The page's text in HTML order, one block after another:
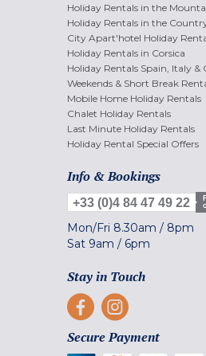
Holiday Rentals in the
Holiday Rentals in the
City Apart'hotel Holiday
Holiday Rentals in Corsica
Holiday Rentals Spain, Italy &
Weekends & Short Break
Mobile Home Holiday Rentals
Chalet Holiday Rentals
Last Minute Holiday Rentals
Holiday Rental Special Offers
Info & Bookings
+33 (0)4 84 47 49 22
Mon/Fri 8.30am / 8pm
Sat 9am / 6pm
Stay in Touch
Secure Payment